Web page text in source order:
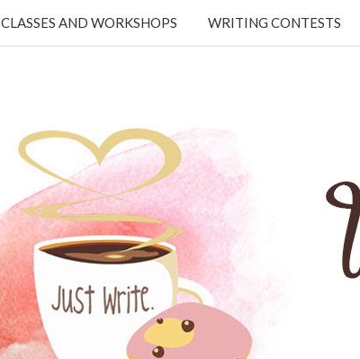
CLASSES AND WORKSHOPS WRITING CONTESTS